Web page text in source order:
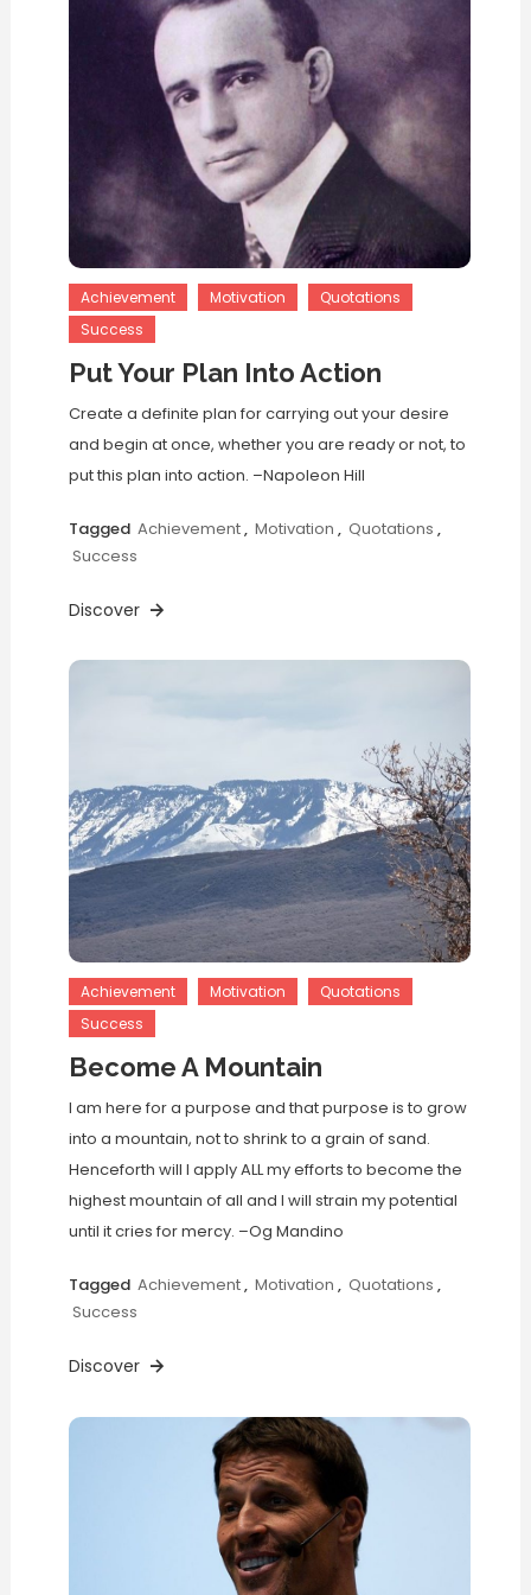
Achievement Motivation
Quotations
Success
Put Your Plan Into Action
Create a definite plan for carrying out your desire
and begin at once, whether you are ready or not, to
put this plan into action. –Napoleon Hill
Tagged Achievement, Motivation , Quotations ,
Success
Discover
Achievement Motivation
Quotations
Success
Become A Mountain
I am here for a purpose and that purpose is to grow
into a mountain, not to shrink to a grain of sand.
Henceforth will I apply ALL my efforts to become the
highest mountain of all and I will strain my potential
until it cries for mercy. –Og Mandino
Tagged Achievement, Motivation , Quotations ,
Success
Discover